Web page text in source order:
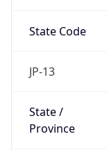
State Code
JP-13
State /
Province